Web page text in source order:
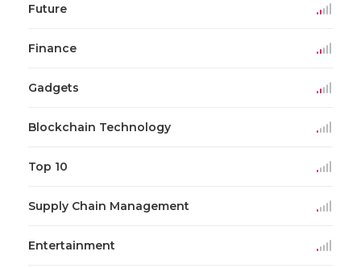
Future
Finance
Gadgets
Blockchain Technology
Top 10
Supply Chain Management
Entertainment